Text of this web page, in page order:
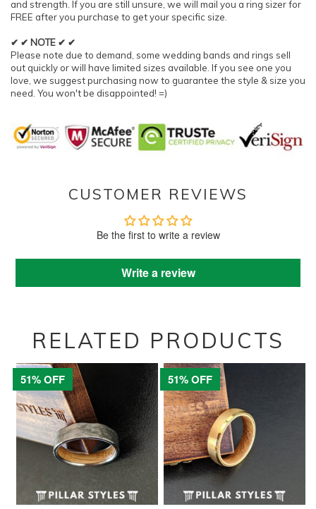
and strength. If you are still unsure, we will mail you a ring sizer for
FREE after you purchase to get your specific size.
✔ ✔ NOTE ✔ ✔
Please note due to demand, some wedding bands and rings sell
out quickly or will have limited sizes available. If you see one you
love, we suggest purchasing now to guarantee the style & size you
need. You won't be disappointed! =)
CUSTOMER REVIEWS
Be the first to write a review
Write a review
RELATED PRODUCTS
51% OFF 51% OFF